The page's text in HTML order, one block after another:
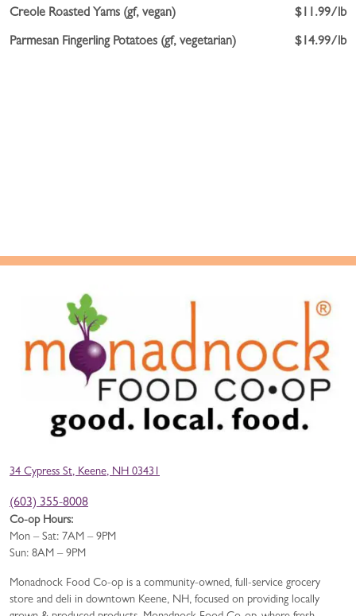
Creole Roasted Yams (gf, vegan) $11.99/lb
Parmesan Fingerling Potatoes (gf, vegetarian) $14.99/lb
34 Cypress St, Keene, NH 03431
(603) 355-8008
Co-op Hours:
Mon – Sat: 7AM – 9PM
Sun: 8AM – 9PM
Monadnock Food Co-op is a community-owned, full-service grocery
store and deli in downtown Keene, NH, focused on providing locally